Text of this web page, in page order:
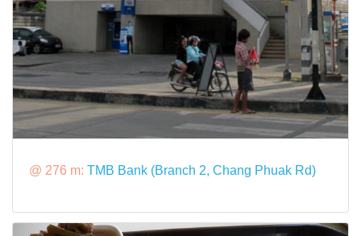
@ 276 m: TMB Bank (Branch 2, Chang Phuak Rd)